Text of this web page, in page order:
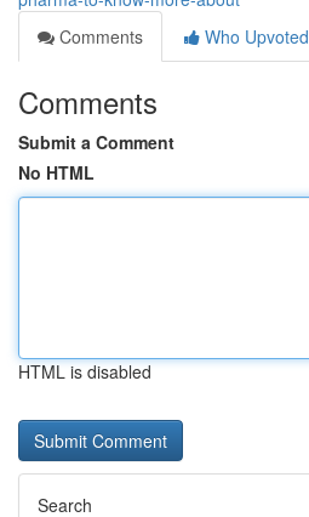
Comments
Who Upvoted
Comments
Submit a Comment
No HTML
HTML is disabled
Search